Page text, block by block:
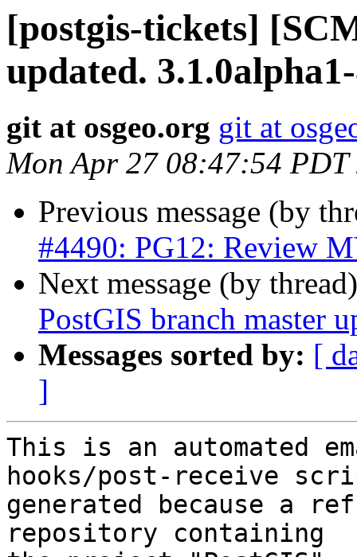
[postgis-tickets]
updated.
git at osgeo.org git at
Mon Apr 27 08:47:54 PDT
Previous message (by
#4490: PG12: Review
Next message (by
PostGIS branch master
Messages sorted by: [
]
This is an automated
hooks/post-receive
generated because a
repository containing